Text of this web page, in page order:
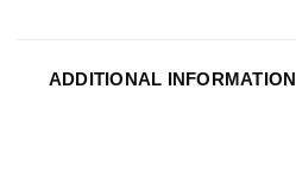
ADDITIONAL INFORMATION